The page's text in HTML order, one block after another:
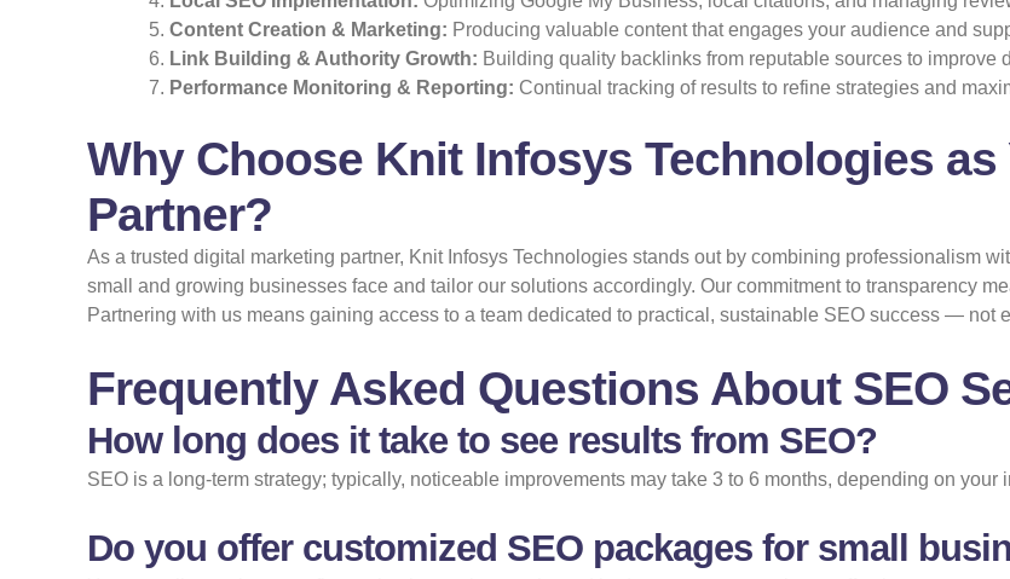
Content Creation & Marketing: Producing valuable content that engages your audience and
Link Building & Authority Growth: Building quality backlinks from reputable sources to improve
Performance Monitoring & Reporting: Continual tracking of results to refine strategies and
Why Choose Knit Infosys Technologies as
Partner?
As a trusted digital marketing partner, Knit Infosys Technologies stands out by combining professionalism
small and growing businesses face and tailor our solutions accordingly. Our commitment to transparency
Partnering with us means gaining access to a team dedicated to practical, sustainable SEO success — not
Frequently Asked Questions About SEO
How long does it take to see results from SEO?
SEO is a long-term strategy; typically, noticeable improvements may take 3 to 6 months, depending on your
Do you offer customized SEO packages for small